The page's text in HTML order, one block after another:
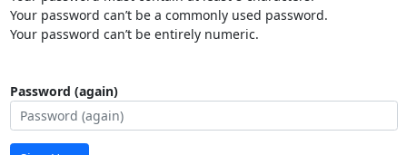
Your password can’t be a commonly used password.
Your password can’t be entirely numeric.
Password (again)